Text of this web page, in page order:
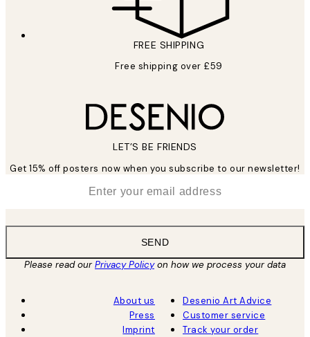
FREE SHIPPING
Free shipping over £59
LET’S BE FRIENDS
Get 15% off posters now when you subscribe to our newsletter!
SEND
Please read ourPrivacy Policyon how we process your data
About us
Press
Imprint
Desenio Art Advice
Customer service
Track your order